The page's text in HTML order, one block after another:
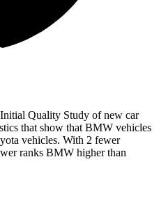
Quality Study of new car
that show that BMW vehicles
vehicles. With 2 fewer
ranks BMW higher than